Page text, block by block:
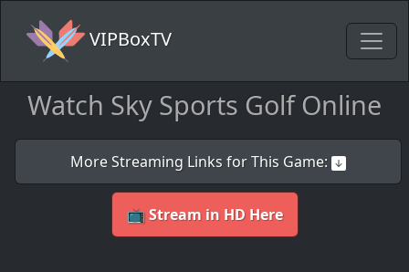
VIPBoxTV
Watch Sky Sports Golf Online
More Streaming Links for This Game:
📺 Stream in HD Here